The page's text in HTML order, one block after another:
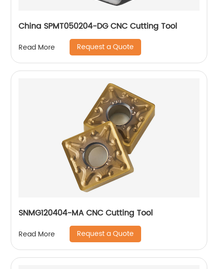
China SPMT050204-DG CNC Cutting Tool
Read More Request a Quote
SNMG120404-MA CNC Cutting Tool
Read More Request a Quote